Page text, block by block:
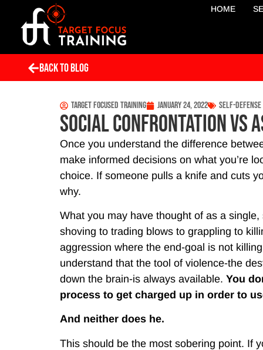
HOME
Back To Blog
Target Focused Training January 24, 2022 Self-Defense
Social Confrontation vs
Once you understand the difference
make informed decisions on what you’re
choice. If someone pulls a knife and cuts
why.
What you may have thought of as a
shoving to trading blows to grappling to
aggression where the end-goal is not
understand that the tool of violence-the
down the brain-is always available. You
process to get charged up in order to
And neither does he.
This should be the most sobering point. If